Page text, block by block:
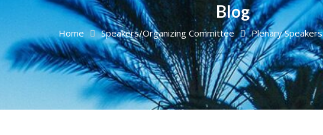
Blog
Home Speakers/Organizing Committee Plenary Speakers